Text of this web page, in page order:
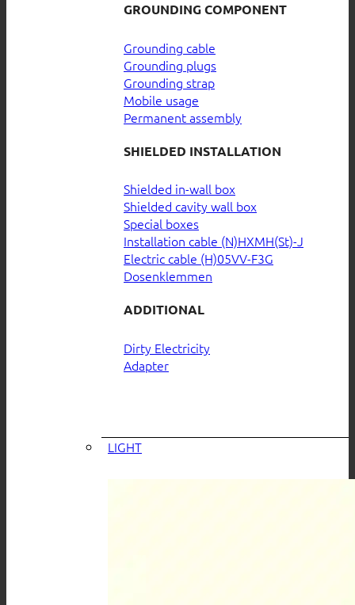
GROUNDING COMPONENT
Grounding cable
Grounding plugs
Grounding strap
Mobile usage
Permanent assembly
SHIELDED INSTALLATION
Shielded in-wall box
Shielded cavity wall box
Special boxes
Installation cable (N)HXMH(St)-J
Electric cable (H)05VV-F3G
Dosenklemmen
ADDITIONAL
Dirty Electricity
Adapter
LIGHT